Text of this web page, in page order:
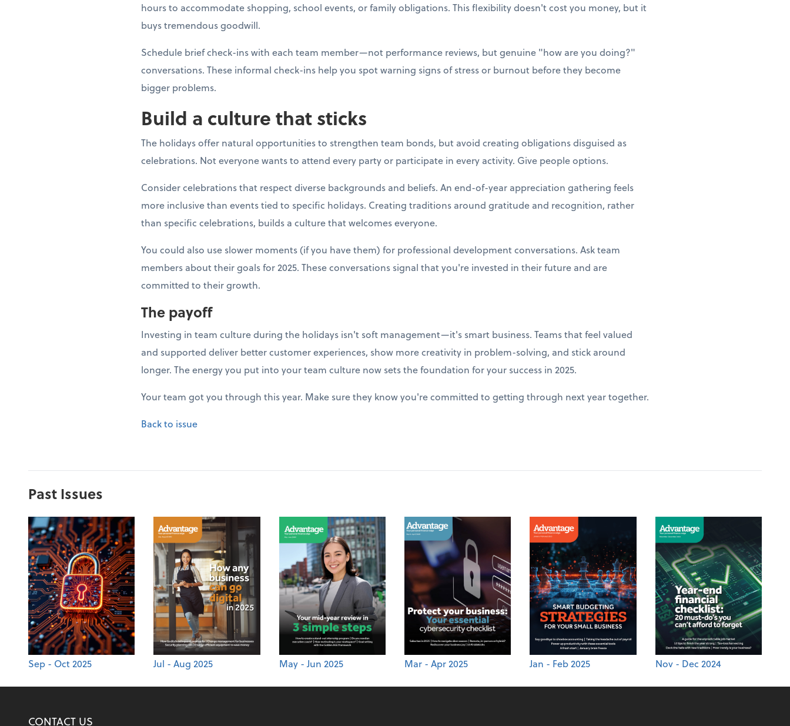
hours to accommodate shopping, school events, or family obligations. This flexibility doesn't cost you money, but it
buys tremendous goodwill.
Schedule brief check-ins with each team member—not performance reviews, but genuine "how are you doing?"
conversations. These informal check-ins help you spot warning signs of stress or burnout before they become
bigger problems.
Build a culture that sticks
The holidays offer natural opportunities to strengthen team bonds, but avoid creating obligations disguised as
celebrations. Not everyone wants to attend every party or participate in every activity. Give people options.
Consider celebrations that respect diverse backgrounds and beliefs. An end-of-year appreciation gathering feels
more inclusive than events tied to specific holidays. Creating traditions around gratitude and recognition, rather
than specific celebrations, builds a culture that welcomes everyone.
You could also use slower moments (if you have them) for professional development conversations. Ask team
members about their goals for 2025. These conversations signal that you're invested in their future and are
committed to their growth.
The payoff
Investing in team culture during the holidays isn't soft management—it's smart business. Teams that feel valued
and supported deliver better customer experiences, show more creativity in problem-solving, and stick around
longer. The energy you put into your team culture now sets the foundation for your success in 2025.
Your team got you through this year. Make sure they know you're committed to getting through next year together.
Back to issue
Past Issues
Sep - Oct 2025 Jul - Aug 2025 May - Jun 2025 Mar - Apr 2025 Jan - Feb 2025 Nov - Dec 2024
CONTACT US